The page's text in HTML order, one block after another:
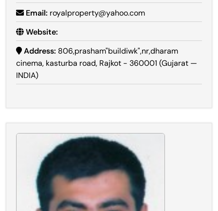
Email: royalproperty@yahoo.com
Website:
Address: 806,prasham"buildiwk",nr,dharam
cinema, kasturba road, Rajkot - 360001 (Gujarat —
INDIA)